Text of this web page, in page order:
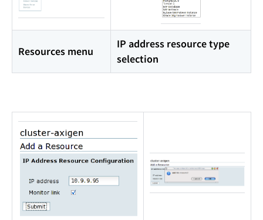
Resources menu
IP address resource type
selection